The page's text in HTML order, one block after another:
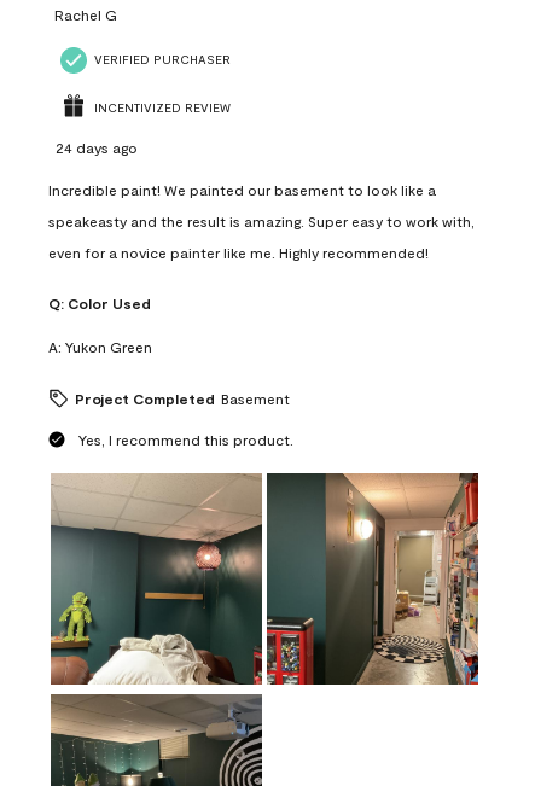
Rachel G
VERIFIED PURCHASER
INCENTIVIZED REVIEW
24 days ago
Incredible paint! We painted our basement to look like a
speakeasty and the result is amazing. Super easy to work with,
even for a novice painter like me. Highly recommended!
Q: Color Used
A: Yukon Green
Project Completed Basement
Yes, I recommend this product.